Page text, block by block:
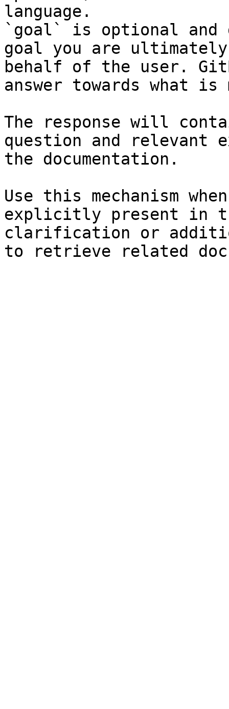
language.
`goal` is optional and
goal you are
behalf of the user.
answer towards what
The response will
question and relevant
the documentation.
Use this mechanism
explicitly present in
clarification or